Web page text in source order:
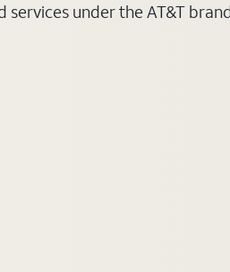
under the AT&T